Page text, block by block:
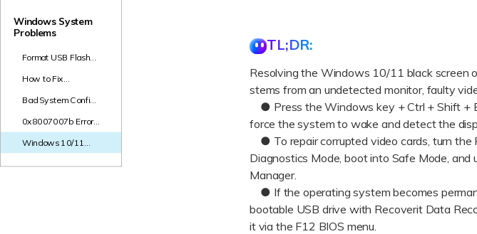
TL;DR:
Resolving the Windows 10/11 black screen
stems from an undetected monitor, faulty
● Press the Windows key + Ctrl + Shift +
force the system to wake and detect the
● To repair corrupted video cards, turn the
Diagnostics Mode, boot into Safe Mode,
Manager.
● If the operating system becomes
bootable USB drive with Recoverit Data
it via the F12 BIOS menu.
Windows System
Problems
Format USB Flash
Step-by-Step Guide
How to Fix
Windows 10 Boot
Error - Step-by-Step
Bad System Config
Update: Top
Solutions in 2026
0x8007007b Error
Fix: "Semaphore
Timeout Period Has
Windows 10/11
Black Screen of
Death: Ultimate